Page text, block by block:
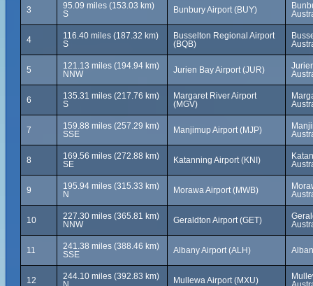
3
95.09 miles (153.03 km)
S
Bunbury Airport (BUY)
4
116.40 miles (187.32 km)
S
Busselton Regional Airport
(BQB)
5
121.13 miles (194.94 km)
NNW
Jurien Bay Airport (JUR)
6
135.31 miles (217.76 km)
S
Margaret River Airport
(MGV)
7
159.88 miles (257.29 km)
SSE
Manjimup Airport (MJP)
8
169.56 miles (272.88 km)
SE
Katanning Airport (KNI)
9
195.94 miles (315.33 km)
N
Morawa Airport (MWB)
10
227.30 miles (365.81 km)
NNW
Geraldton Airport (GET)
11
241.38 miles (388.46 km)
SSE
Albany Airport (ALH)
12
244.10 miles (392.83 km)
Mullewa Airport (MXU)